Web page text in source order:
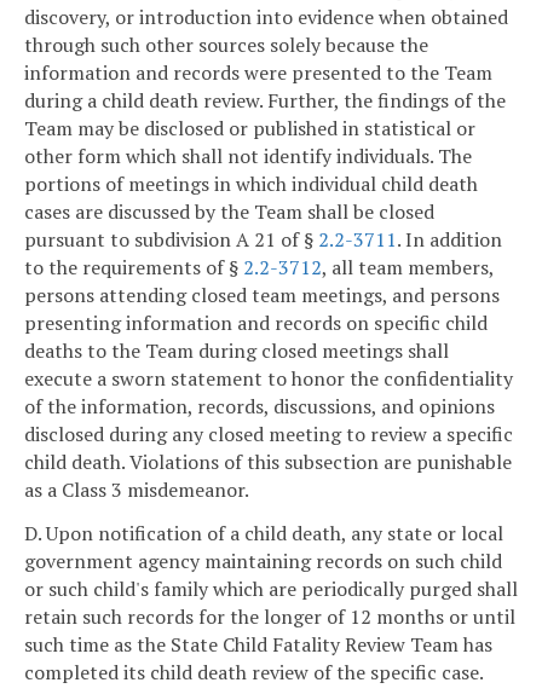
discovery, or introduction into evidence when obtained
through such other sources solely because the
information and records were presented to the Team
during a child death review. Further, the findings of the
Team may be disclosed or published in statistical or
other form which shall not identify individuals. The
portions of meetings in which individual child death
cases are discussed by the Team shall be closed
pursuant to subdivision A 21 of § 2.2-3711. In addition
to the requirements of § 2.2-3712, all team members,
persons attending closed team meetings, and persons
presenting information and records on specific child
deaths to the Team during closed meetings shall
execute a sworn statement to honor the confidentiality
of the information, records, discussions, and opinions
disclosed during any closed meeting to review a specific
child death. Violations of this subsection are punishable
as a Class 3 misdemeanor.
D. Upon notification of a child death, any state or local
government agency maintaining records on such child
or such child's family which are periodically purged shall
retain such records for the longer of 12 months or until
such time as the State Child Fatality Review Team has
completed its child death review of the specific case.